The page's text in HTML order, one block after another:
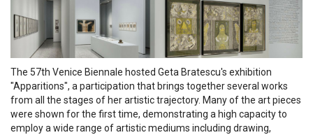
The 57th Venice Biennale hosted Geta Bratescu's exhibition
"Apparitions", a participation that brings together several works
from all the stages of her artistic trajectory. Many of the art pieces
were shown for the first time, demonstrating a high capacity to
employ a wide range of artistic mediums including drawing,